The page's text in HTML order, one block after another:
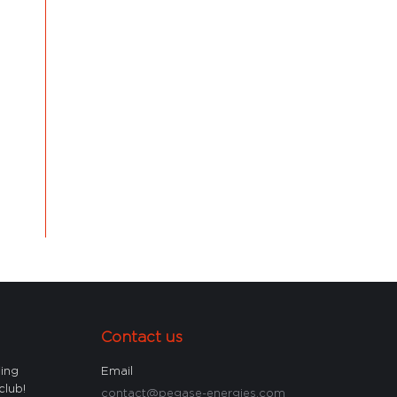
Contact us
Email
contact@pegase-energies.com